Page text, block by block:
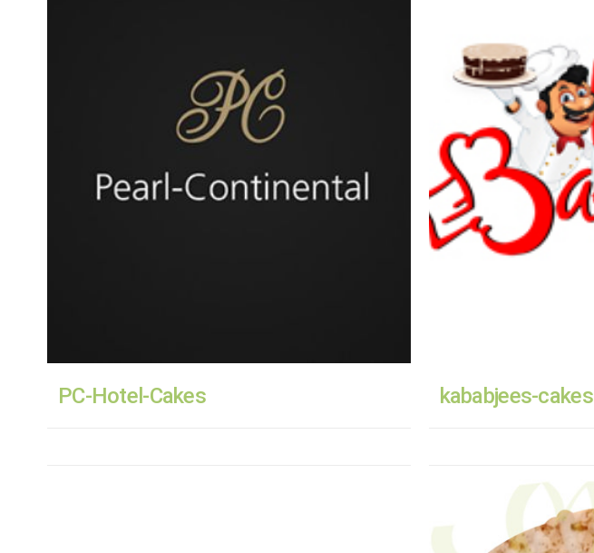
PC-Hotel-Cakes kababjees-cakes